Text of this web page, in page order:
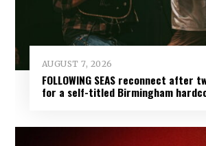
AUGUST 7, 2026
FOLLOWING SEAS reconnect after
for a self-titled Birmingham